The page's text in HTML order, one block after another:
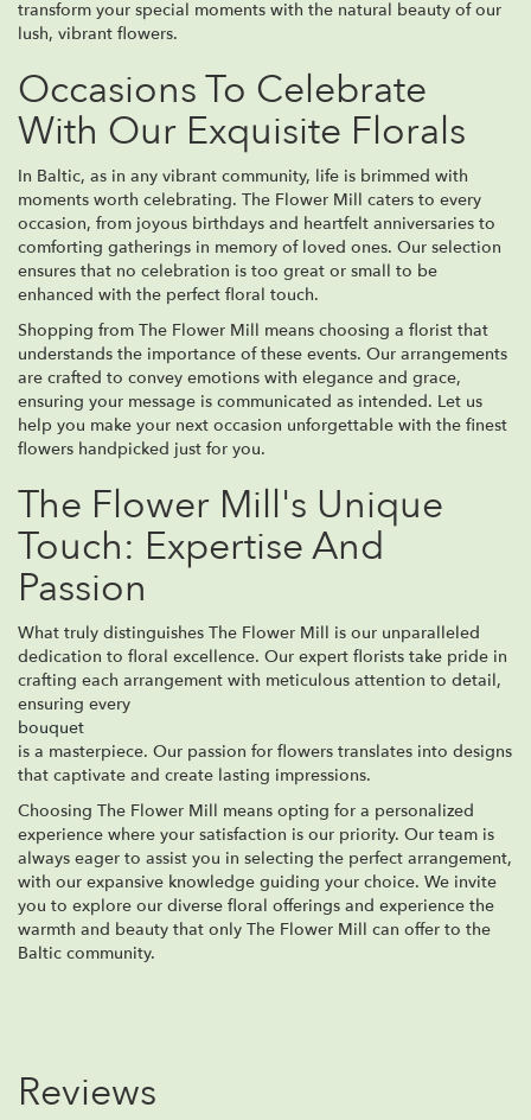
transform your special moments with the natural beauty of our
lush, vibrant flowers.
Occasions To Celebrate
With Our Exquisite Florals
In Baltic, as in any vibrant community, life is brimmed with
moments worth celebrating. The Flower Mill caters to every
occasion, from joyous birthdays and heartfelt anniversaries to
comforting gatherings in memory of loved ones. Our selection
ensures that no celebration is too great or small to be
enhanced with the perfect floral touch.
Shopping from The Flower Mill means choosing a florist that
understands the importance of these events. Our arrangements
are crafted to convey emotions with elegance and grace,
ensuring your message is communicated as intended. Let us
help you make your next occasion unforgettable with the finest
flowers handpicked just for you.
The Flower Mill's Unique
Touch: Expertise And
Passion
What truly distinguishes The Flower Mill is our unparalleled
dedication to floral excellence. Our expert florists take pride in
crafting each arrangement with meticulous attention to detail,
ensuring every
bouquet
is a masterpiece. Our passion for flowers translates into designs
that captivate and create lasting impressions.
Choosing The Flower Mill means opting for a personalized
experience where your satisfaction is our priority. Our team is
always eager to assist you in selecting the perfect arrangement,
with our expansive knowledge guiding your choice. We invite
you to explore our diverse floral offerings and experience the
warmth and beauty that only The Flower Mill can offer to the
Baltic community.
Reviews